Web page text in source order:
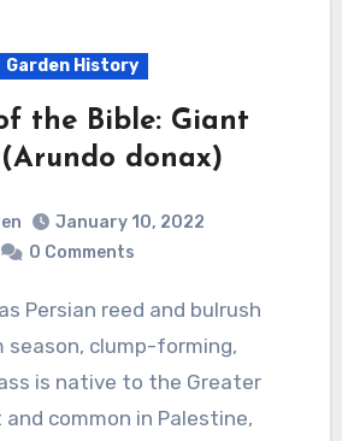
Garden History
the Bible: Giant
(Arundo donax)
January 10, 2022
0 Comments
season, clump-forming,
is native to the Greater
and common in Palestine,